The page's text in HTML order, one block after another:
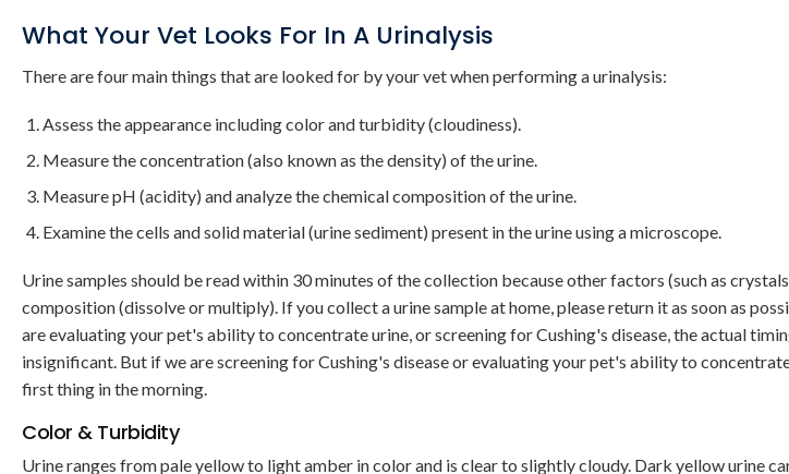
What Your Vet Looks For In A Urinalysis
There are four main things that are looked for by your vet when performing a urinalysis:
Assess the appearance including color and turbidity (cloudiness).
Measure the concentration (also known as the density) of the urine.
Measure pH (acidity) and analyze the chemical composition of the urine.
Examine the cells and solid material (urine sediment) present in the urine using a microscope.
Urine samples should be read within 30 minutes of the collection because other factors (such as
composition (dissolve or multiply). If you collect a urine sample at home, please return it as soon as
are evaluating your pet's ability to concentrate urine, or screening for Cushing's disease, the actual
insignificant. But if we are screening for Cushing's disease or evaluating your pet's ability to
first thing in the morning.
Color & Turbidity
Urine ranges from pale yellow to light amber in color and is clear to slightly cloudy. Dark yellow urine